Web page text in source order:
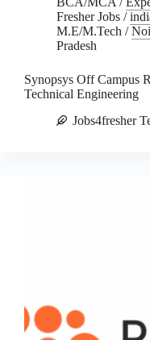
Fresher Jobs /
M.E/M.Tech /
Pradesh
Synopsys Off Campus
Technical Engineering
Jobs4fresher